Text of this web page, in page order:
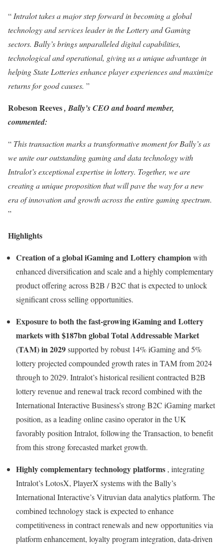
“ Intralot takes a major step forward in becoming a global
technology and services leader in the Lottery and Gaming
sectors. Bally’s brings unparalleled digital capabilities,
technological and operational, giving us a unique advantage in
helping State Lotteries enhance player experiences and maximize
returns for good causes. ”
Robeson Reeves, Bally’s CEO and board member,
commented:
“ This transaction marks a transformative moment for Bally’s as
we unite our outstanding gaming and data technology with
Intralot’s exceptional expertise in lottery. Together, we are
creating a unique proposition that will pave the way for a new
era of innovation and growth across the entire gaming spectrum.
”
Highlights
Creation of a global iGaming and Lottery championwith
enhanced diversification and scale and a highly complementary
product offering across B2B / B2C that is expected to unlock
significant cross selling opportunities.
Exposure to both the fast-growing iGaming and Lottery
markets with $187bn global Total Addressable Market
(TAM) in 2029supported by robust 14% iGaming and 5%
lottery projected compounded growth rates in TAM from 2024
through to 2029. Intralot’s historical resilient contracted B2B
lottery revenue and renewal track record combined with the
International Interactive Business’s strong B2C iGaming market
position, as a leading online casino operator in the UK
favorably position Intralot, following the Transaction, to benefit
from this strong forecasted market growth.
Highly complementary technology platforms , integrating
Intralot’s LotosX, PlayerX systems with the Bally’s
International Interactive’s Vitruvian data analytics platform. The
combined technology stack is expected to enhance
competitiveness in contract renewals and new opportunities via
platform enhancement, loyalty program integration, data-driven